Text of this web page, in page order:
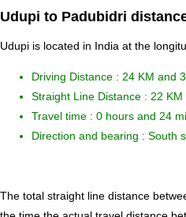
Udupi to Padubidri
Udupi is located in India at the
Driving Distance : 24 KM and
Straight Line Distance : 22
Travel time : 0 hours and 24
Direction and bearing : South
The total straight line distance